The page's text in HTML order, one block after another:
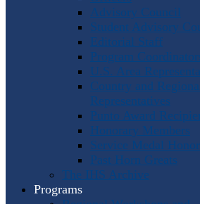
Advisory Council
Student Advisory
Editorial Staff
Program
U.S. Area
Country and
Representatives
Punto Award
Honorary Members
Service Medal
Past Horn Greats
The IHS Archive
Programs